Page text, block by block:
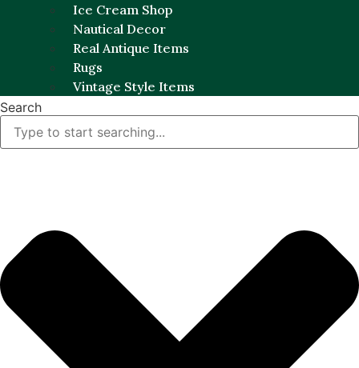
Ice Cream Shop
Nautical Decor
Real Antique Items
Rugs
Vintage Style Items
Search